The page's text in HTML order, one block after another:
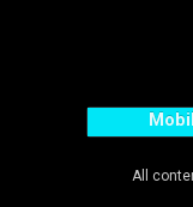
All